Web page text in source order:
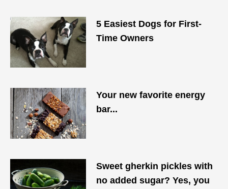
5 Easiest Dogs for First-
Time Owners
Your new favorite energy
bar...
Sweet gherkin pickles with
no added sugar? Yes, you